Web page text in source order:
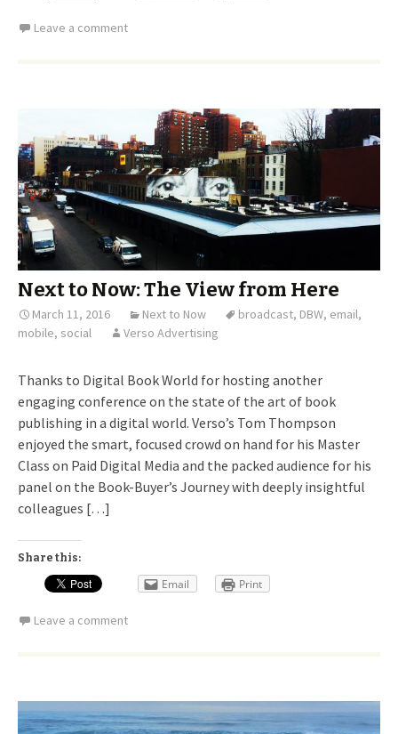
Leave a comment
Next to Now: The View from Here
March 11, 2016 Next to Now broadcast, DBW, email,
mobile, social Verso Advertising
Thanks to Digital Book World for hosting another
engaging conference on the state of the art of book
publishing in a digital world. Verso’s Tom Thompson
enjoyed the smart, focused crowd on hand for his Master
Class on Paid Digital Media and the packed audience for his
panel on the Book-Buyer’s Journey with deeply insightful
colleagues […]
Share this:
Email Print
Leave a comment